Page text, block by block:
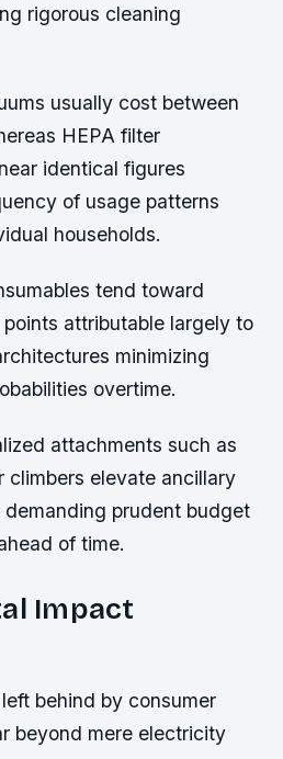
rigorous cleaning
usually cost between
HEPA filter
identical figures
of usage patterns
households.
tend toward
attributable largely to
minimizing
overtime.
attachments such as
climbers elevate ancillary
prudent budget
of time.
Impact
behind by consumer
beyond mere electricity